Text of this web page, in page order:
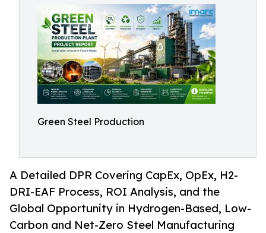
Green Steel Production
A Detailed DPR Covering CapEx, OpEx, H2-
DRI-EAF Process, ROI Analysis, and the
Global Opportunity in Hydrogen-Based, Low-
Carbon and Net-Zero Steel Manufacturing